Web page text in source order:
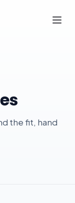
the fit, hand